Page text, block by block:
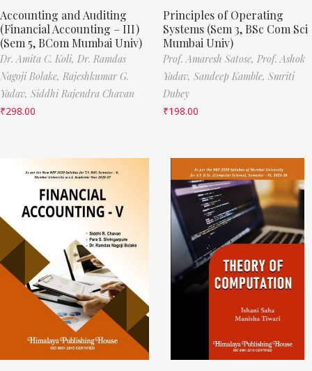
Accounting and Auditing
(Financial Accounting – III)
(Sem 5, BCom Mumbai Univ)
Dr. Amita C. Koli, Dr. Ramdas
Nagoji Bolake, Rajeshkumar G.
Yadav, Siddhi Rajendra Chavan
₹298.00
Principles of Operating
Systems (Sem 3, BSc Com Sci
Mumbai Univ)
Prof. Amaresh Satose, Prof. Ashok
Yadav, Sandeep Kamble, Smriti
Dubey
₹198.00